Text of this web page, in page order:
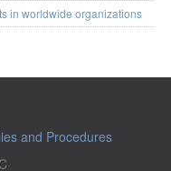
in worldwide organizations
and Procedures